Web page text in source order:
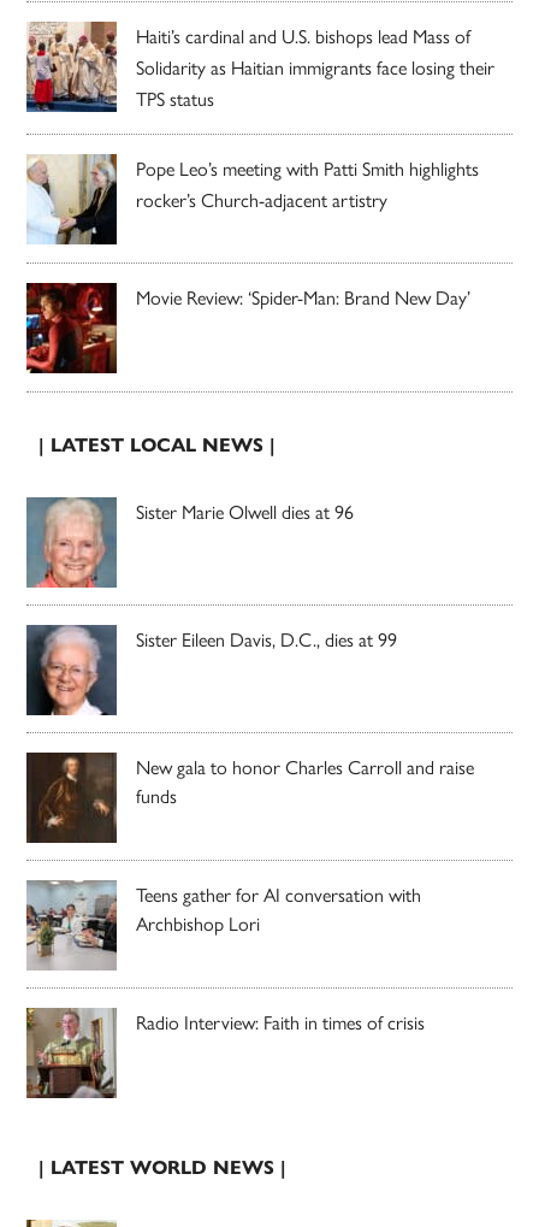
Haiti’s cardinal and U.S. bishops lead Mass of
Solidarity as Haitian immigrants face losing their
TPS status
Pope Leo’s meeting with Patti Smith highlights
rocker’s Church-adjacent artistry
Movie Review: ‘Spider-Man: Brand New Day’
| LATEST LOCAL NEWS |
Sister Marie Olwell dies at 96
Sister Eileen Davis, D.C., dies at 99
New gala to honor Charles Carroll and raise
funds
Teens gather for AI conversation with
Archbishop Lori
Radio Interview: Faith in times of crisis
| LATEST WORLD NEWS |